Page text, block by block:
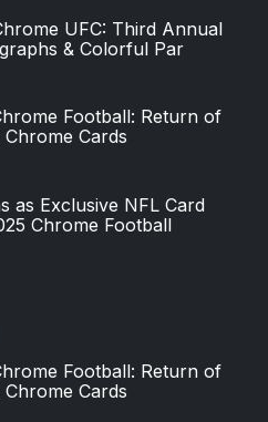
UFC: Third Annual
& Colorful Par
Football: Return of
Cards
as Exclusive NFL Card
Chrome Football
Football: Return of
Cards